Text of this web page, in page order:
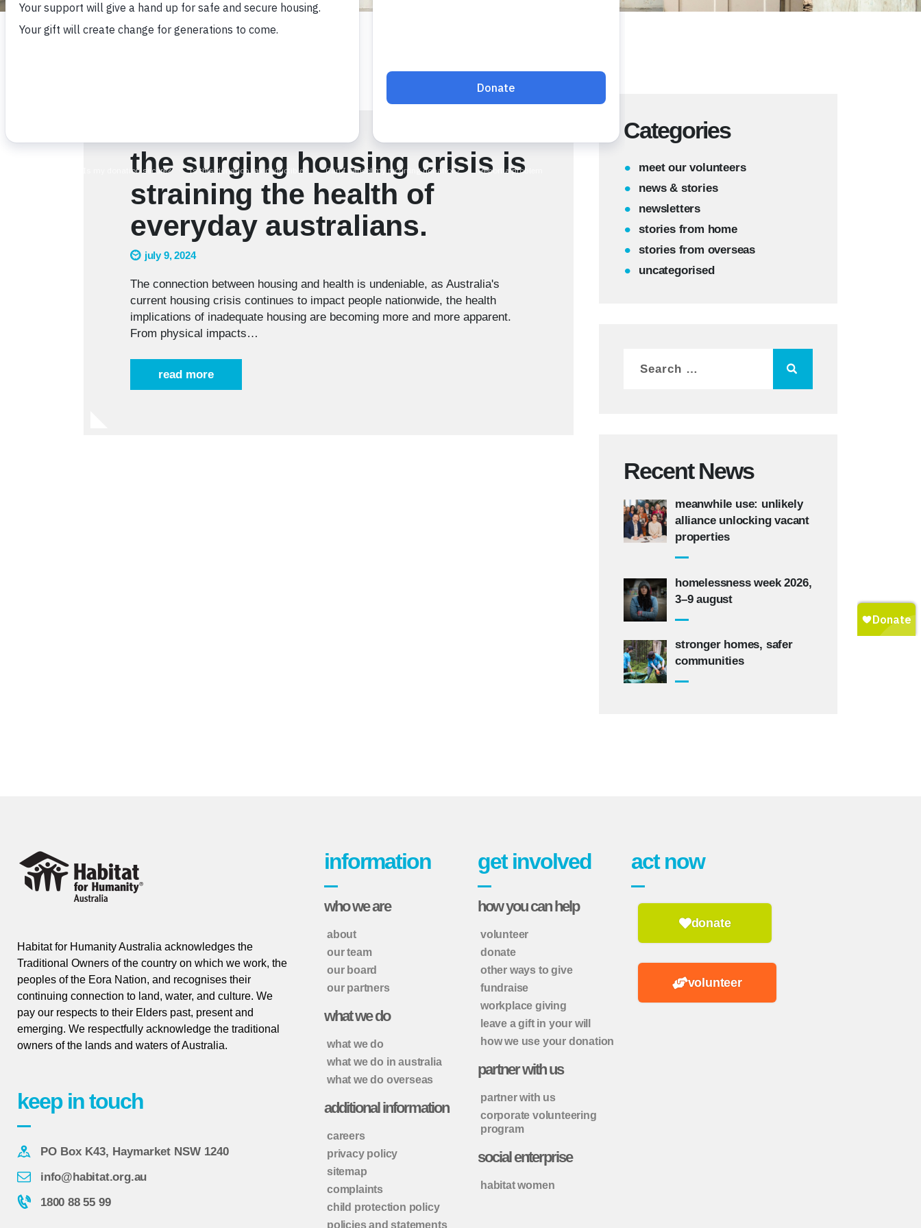
the surging housing crisis is
straining the health of
everyday australians.
july 9, 2024
The connection between housing and health is undeniable, as Australia's
current housing crisis continues to impact people nationwide, the health
implications of inadequate housing are becoming more and more apparent.
From physical impacts…
read more
Categories
meet our volunteers
news & stories
newsletters
stories from home
stories from overseas
uncategorised
Recent News
meanwhile use: unlikely
alliance unlocking vacant
properties
homelessness week 2026,
3–9 august
stronger homes, safer
communities
Habitat for Humanity Australia acknowledges the
Traditional Owners of the country on which we work, the
peoples of the Eora Nation, and recognises their
continuing connection to land, water, and culture. We
pay our respects to their Elders past, present and
emerging. We respectfully acknowledge the traditional
owners of the lands and waters of Australia.
keep in touch
PO Box K43, Haymarket NSW 1240
info@habitat.org.au
1800 88 55 99
information
who we are
about
our team
our board
our partners
what we do
what we do
what we do in australia
what we do overseas
additional information
careers
privacy policy
sitemap
complaints
child protection policy
policies and statements
get involved
how you can help
volunteer
donate
other ways to give
fundraise
workplace giving
leave a gift in your will
how we use your donation
partner with us
partner with us
corporate volunteering
program
social enterprise
habitat women
act now
donate
volunteer